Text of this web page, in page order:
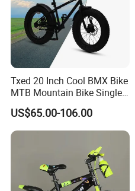
Txed 20 Inch Cool BMX Bike
MTB Mountain Bike Single
Speed Cheap Fat Tire Street
Application Bicycle with
Aluminum & Steel Fork and
Disc Brake for Kids
US$65.00-106.00